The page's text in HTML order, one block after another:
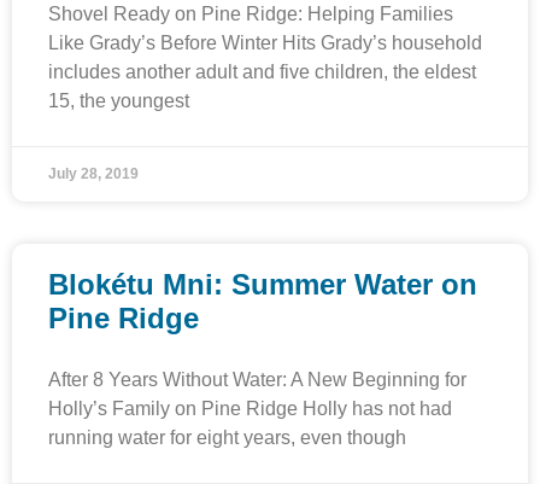
Shovel Ready on Pine Ridge: Helping Families
Like Grady’s Before Winter Hits Grady’s household
includes another adult and five children, the eldest
15, the youngest
July 28, 2019
Blokétu Mni: Summer Water on
Pine Ridge
After 8 Years Without Water: A New Beginning for
Holly’s Family on Pine Ridge Holly has not had
running water for eight years, even though